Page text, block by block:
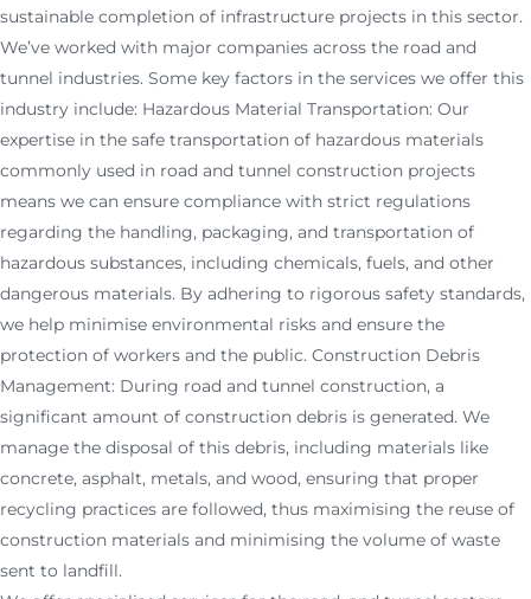
sustainable completion of infrastructure projects in this sector.
We’ve worked with major companies across the road and
tunnel industries. Some key factors in the services we offer this
industry include: Hazardous Material Transportation: Our
expertise in the safe transportation of hazardous materials
commonly used in road and tunnel construction projects
means we can ensure compliance with strict regulations
regarding the handling, packaging, and transportation of
hazardous substances, including chemicals, fuels, and other
dangerous materials. By adhering to rigorous safety standards,
we help minimise environmental risks and ensure the
protection of workers and the public. Construction Debris
Management: During road and tunnel construction, a
significant amount of construction debris is generated. We
manage the disposal of this debris, including materials like
concrete, asphalt, metals, and wood, ensuring that proper
recycling practices are followed, thus maximising the reuse of
construction materials and minimising the volume of waste
sent to landfill.